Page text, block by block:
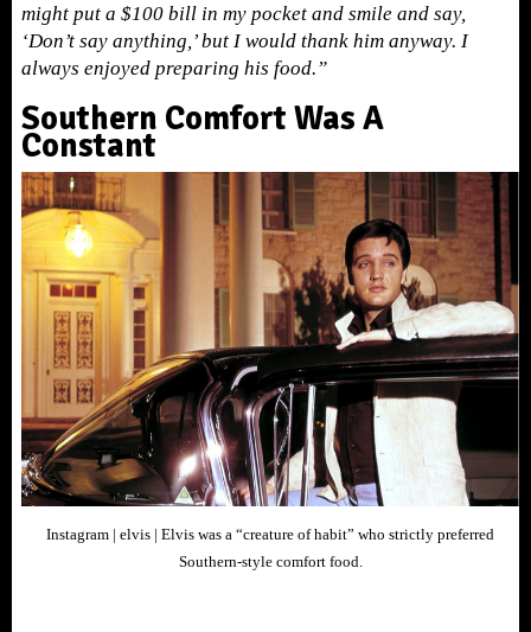
might put a $100 bill in my pocket and smile and say,
‘Don’t say anything,’ but I would thank him anyway. I
always enjoyed preparing his food.”
Southern Comfort Was A
Constant
Instagram | elvis | Elvis was a “creature of habit” who strictly preferred
Southern-style comfort food.